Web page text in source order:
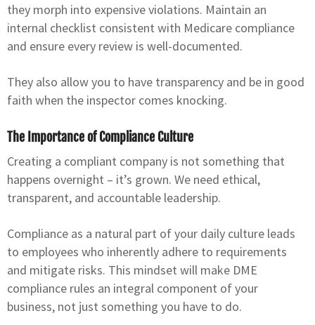
they morph into expensive violations. Maintain an
internal checklist consistent with Medicare compliance
and ensure every review is well-documented.
They also allow you to have transparency and be in good
faith when the inspector comes knocking.
The Importance of Compliance Culture
Creating a compliant company is not something that
happens overnight – it’s grown. We need ethical,
transparent, and accountable leadership.
Compliance as a natural part of your daily culture leads
to employees who inherently adhere to requirements
and mitigate risks. This mindset will make DME
compliance rules an integral component of your
business, not just something you have to do.